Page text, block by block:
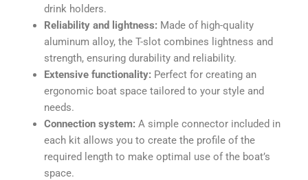
drink holders.
Reliability and lightness: Made of high-quality
aluminum alloy, the T-slot combines lightness and
strength, ensuring durability and reliability.
Extensive functionality: Perfect for creating an
ergonomic boat space tailored to your style and
needs.
Connection system: A simple connector included in
each kit allows you to create the profile of the
required length to make optimal use of the boat’s
space.